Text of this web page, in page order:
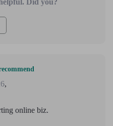
Did you?
,
online biz.